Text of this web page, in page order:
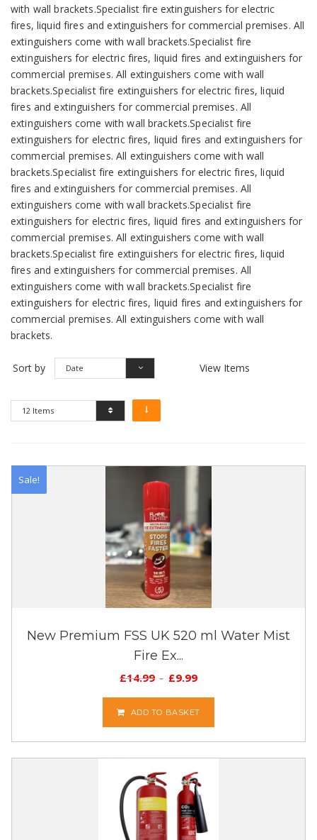
with wall brackets.Specialist fire extinguishers for electric
fires, liquid fires and extinguishers for commercial premises. All
extinguishers come with wall brackets.Specialist fire
extinguishers for electric fires, liquid fires and extinguishers for
commercial premises. All extinguishers come with wall
brackets.Specialist fire extinguishers for electric fires, liquid
fires and extinguishers for commercial premises. All
extinguishers come with wall brackets.Specialist fire
extinguishers for electric fires, liquid fires and extinguishers for
commercial premises. All extinguishers come with wall
brackets.Specialist fire extinguishers for electric fires, liquid
fires and extinguishers for commercial premises. All
extinguishers come with wall brackets.Specialist fire
extinguishers for electric fires, liquid fires and extinguishers for
commercial premises. All extinguishers come with wall
brackets.Specialist fire extinguishers for electric fires, liquid
fires and extinguishers for commercial premises. All
extinguishers come with wall brackets.Specialist fire
extinguishers for electric fires, liquid fires and extinguishers for
commercial premises. All extinguishers come with wall
brackets.
Sort by Date View Items
12 Items
Sale!
New Premium FSS UK 520 ml Water Mist
Fire Ex...
£14.99 £9.99
ADD TO BASKET